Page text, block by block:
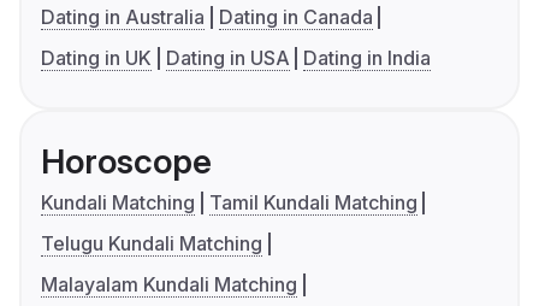
Dating in Australia
Dating in Canada
Dating in UK
Dating in USA Dating in India
Horoscope
Kundali Matching
Tamil Kundali Matching
Telugu Kundali Matching
Malayalam Kundali Matching